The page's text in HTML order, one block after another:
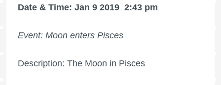
Date & Time: Jan 9 2019 2:43 pm
Event: Moon enters Pisces
Description: The Moon in Pisces